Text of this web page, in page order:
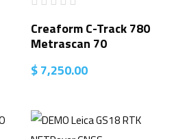
Creaform C-Track 780
Metrascan 70
$7,250.00